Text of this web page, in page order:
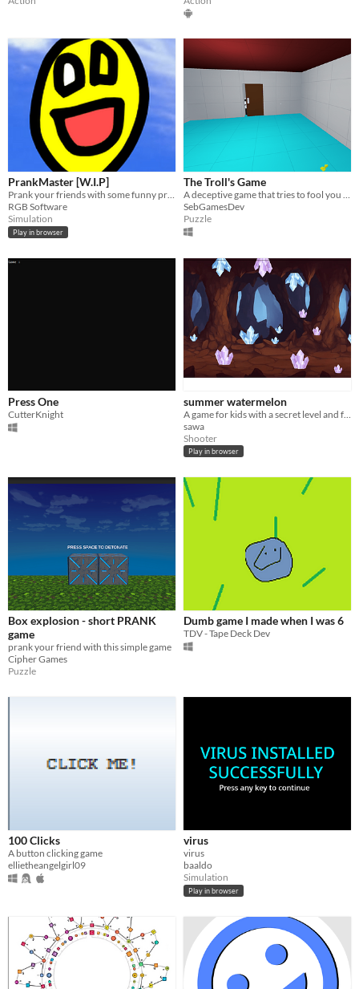
PrankMaster [W.I.P]
Prank your friends with some funny pranks!
RGB Software
Simulation
Play in browser
The Troll's Game
A deceptive game that tries to fool you before you reach the end.
SebGamesDev
Puzzle
Press One
CutterKnight
summer watermelon
sawa
Shooter
Play in browser
Box explosion - short PRANK
game
prank your friend with this simple game
Cipher Games
Puzzle
Dumb game I made when I was 6
TDV - Tape Deck Dev
100 Clicks
A button clicking game
ellietheangelgirl09
virus
virus
baaldo
Simulation
Play in browser